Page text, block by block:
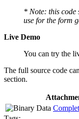
* Note: this code
use for the form
Live Demo
You can try the
The full source code
section.